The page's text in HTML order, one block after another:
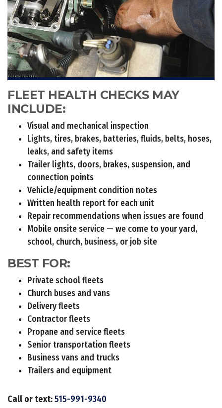
FLEET HEALTH CHECKS MAY
INCLUDE:
Visual and mechanical inspection
Lights, tires, brakes, batteries, fluids, belts, hoses,
leaks, and safety items
Trailer lights, doors, brakes, suspension, and
connection points
Vehicle/equipment condition notes
Written health report for each unit
Repair recommendations when issues are found
Mobile onsite service — we come to your yard,
school, church, business, or job site
BEST FOR:
Private school fleets
Church buses and vans
Delivery fleets
Contractor fleets
Propane and service fleets
Senior transportation fleets
Business vans and trucks
Trailers and equipment
Call or text:515-991-9340